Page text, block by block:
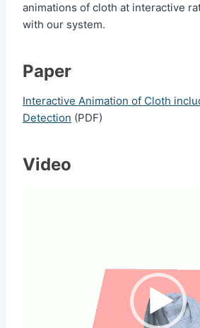
animations of cloth at interactive
with our system.
Paper
Interactive Animation of Cloth
Detection (PDF)
Video